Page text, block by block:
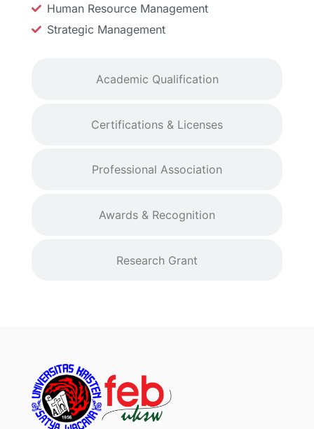
Academic Qualification
Certifications & Licenses
Professional Association
Awards & Recognition
Research Grant
Human Resource Management
Strategic Management